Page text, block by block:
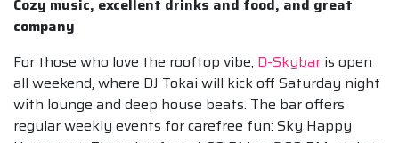
Cozy music, excellent drinks and food, and great
company
For those who love the rooftop vibe, D-Skybar is open
all weekend, where DJ Tokai will kick off Saturday night
with lounge and deep house beats. The bar offers
regular weekly events for carefree fun: Sky Happy